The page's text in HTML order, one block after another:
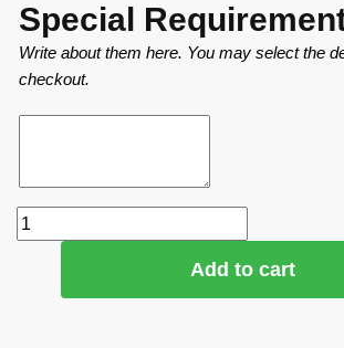
Special
Write about them here. You may select the
checkout.
Add to cart